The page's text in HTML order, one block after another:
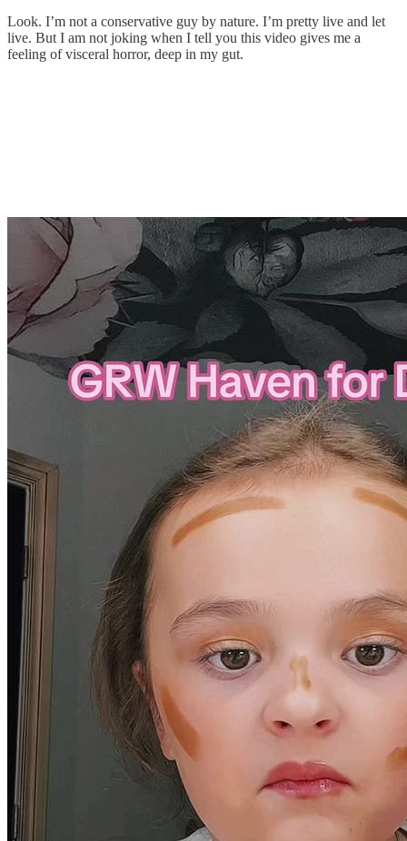
Look. I’m not a conservative guy by nature. I’m pretty live and let
live. But I am not joking when I tell you this video gives me a
feeling of visceral horror, deep in my gut.